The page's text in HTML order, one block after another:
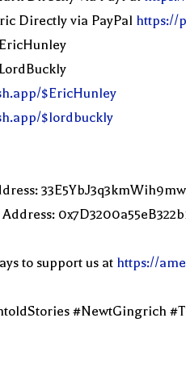
Directly via PayPal https://
$EricHunley
$lordbuckly
to support us at https://
#NewtGingrich